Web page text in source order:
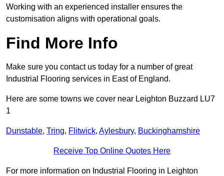
Working with an experienced installer ensures the
customisation aligns with operational goals.
Find More Info
Make sure you contact us today for a number of great
Industrial Flooring services in East of England.
Here are some towns we cover near Leighton Buzzard LU7
1
Dunstable, Tring, Flitwick, Aylesbury, Buckinghamshire
Receive Top Online Quotes Here
For more information on Industrial Flooring in Leighton